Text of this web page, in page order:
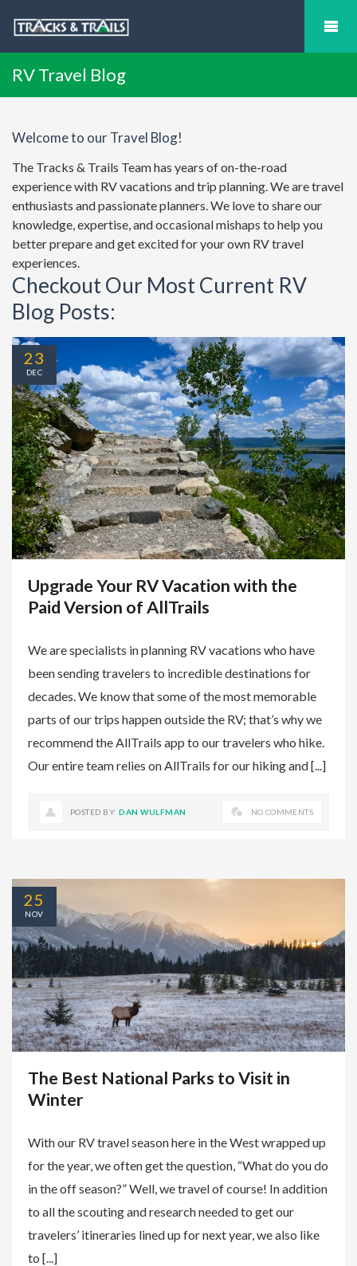
RV Travel Blog
Welcome to our Travel Blog!
The Tracks & Trails Team has years of on-the-road
experience with RV vacations and trip planning. We are travel
enthusiasts and passionate planners. We love to share our
knowledge, expertise, and occasional mishaps to help you
better prepare and get excited for your own RV travel
experiences.
Checkout Our Most Current RV
Blog Posts:
Upgrade Your RV Vacation with the
Paid Version of AllTrails
We are specialists in planning RV vacations who have
been sending travelers to incredible destinations for
decades. We know that some of the most memorable
parts of our trips happen outside the RV; that’s why we
recommend the AllTrails app to our travelers who hike.
Our entire team relies on AllTrails for our hiking and [...]
23
DEC
POSTED BY:DAN WULFMAN NO COMMENTS
The Best National Parks to Visit in
Winter
With our RV travel season here in the West wrapped up
for the year, we often get the question, “What do you do
in the off season?” Well, we travel of course! In addition
to all the scouting and research needed to get our
travelers’ itineraries lined up for next year, we also like
to [...]
25
NOV